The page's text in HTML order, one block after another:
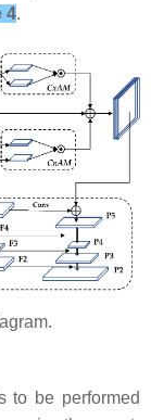
4.
to be performed